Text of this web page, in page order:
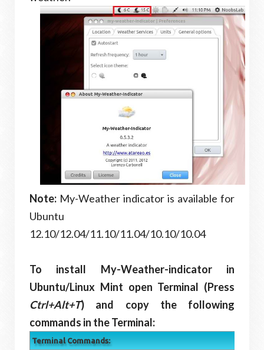
Note: My-Weather indicator is available for
Ubuntu
12.10/12.04/11.10/11.04/10.10/10.04
To install My-Weather-indicator in
Ubuntu/Linux Mint open Terminal (Press
Ctrl+Alt+T) and copy the following
commands in the Terminal:
Terminal Commands: